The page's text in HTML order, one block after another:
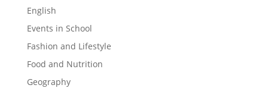
English
Events in School
Fashion and Lifestyle
Food and Nutrition
Geography